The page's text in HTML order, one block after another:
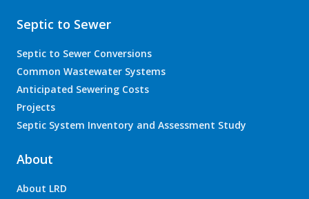
Septic to Sewer
Septic to Sewer Conversions
Common Wastewater Systems
Anticipated Sewering Costs
Projects
Septic System Inventory and Assessment Study
About
About LRD